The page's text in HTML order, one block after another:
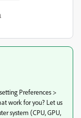
Preferences >
work for you? Let us
system (CPU, GPU,